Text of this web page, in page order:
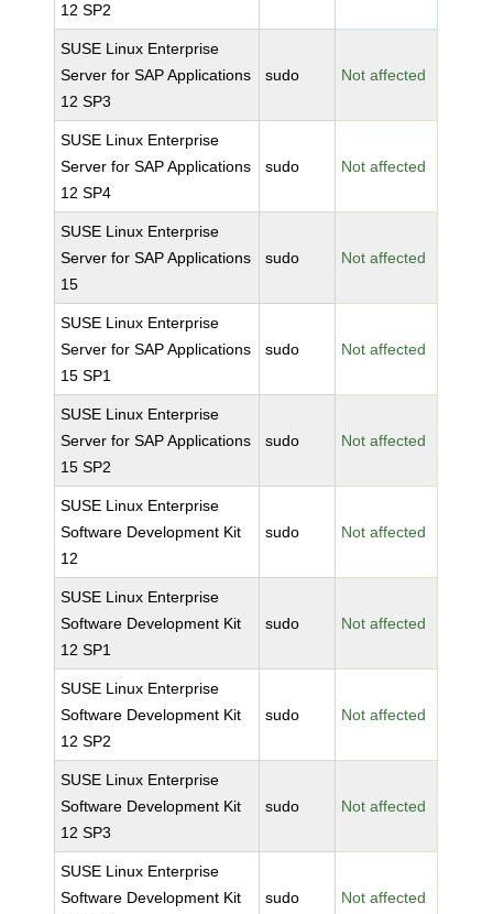
12 SP2
SUSE Linux Enterprise
Server for SAP Applications
12 SP3
sudo Not affected
SUSE Linux Enterprise
Server for SAP Applications
12 SP4
sudo Not affected
SUSE Linux Enterprise
Server for SAP Applications
15
sudo Not affected
SUSE Linux Enterprise
Server for SAP Applications
15 SP1
sudo Not affected
SUSE Linux Enterprise
Server for SAP Applications
15 SP2
sudo Not affected
SUSE Linux Enterprise
Software Development Kit
12
sudo Not affected
SUSE Linux Enterprise
Software Development Kit
12 SP1
sudo Not affected
SUSE Linux Enterprise
Software Development Kit
12 SP2
sudo Not affected
SUSE Linux Enterprise
Software Development Kit
12 SP3
sudo Not affected
SUSE Linux Enterprise
Software Development Kit
sudo Not affected